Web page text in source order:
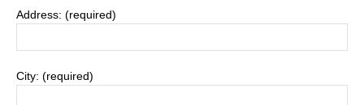
Address: (required)
City: (required)